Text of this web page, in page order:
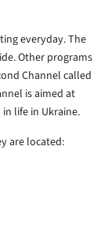
everyday. The
Other programs
Channel called
is aimed at
life in Ukraine.
are located: